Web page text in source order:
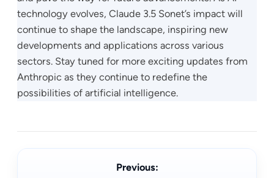
technology evolves, Claude 3.5 Sonet’s impact will
continue to shape the landscape, inspiring new
developments and applications across various
sectors. Stay tuned for more exciting updates from
Anthropic as they continue to redefine the
possibilities of artificial intelligence.
Previous: